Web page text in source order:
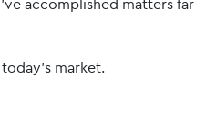
accomplished matters far
market.